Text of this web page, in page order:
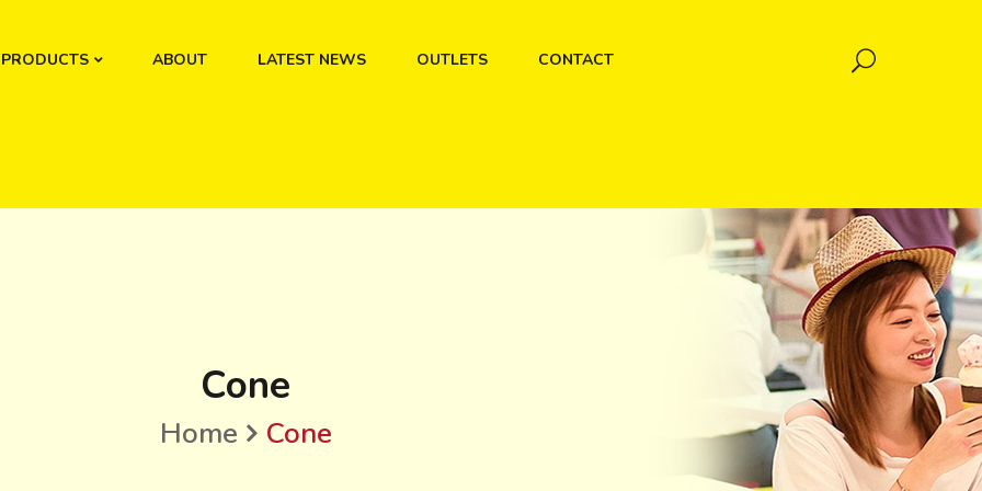
PRODUCTS ABOUT LATEST NEWS OUTLETS CONTACT
Cone
Home Cone